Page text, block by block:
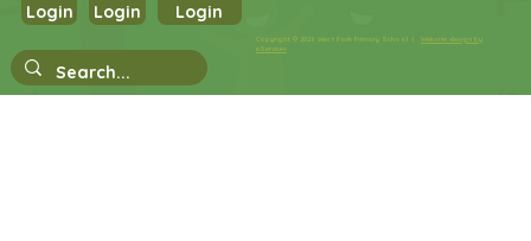
Year 1 PSHE
Copyright © 2026 West Park Primary School |Website design by
eServices
Login
Login
Login